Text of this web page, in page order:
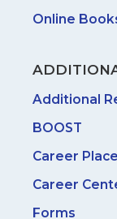
Online
Additional
BOOST
Career
Career
Forms